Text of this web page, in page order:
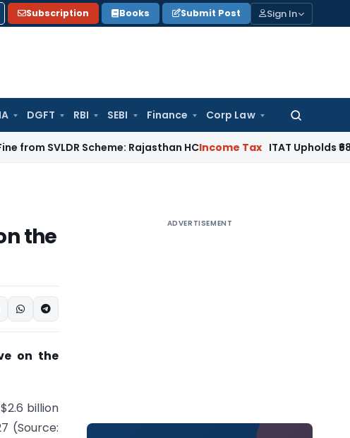
Subscription Books Submit Post Sign In
DGFT RBI SEBI Finance Corp Law
Search
Scheme: Rajasthan HCIncome Tax ITAT Upholds ₹680.62 Cr
the
on the
billion
(Source:
ADVERTISEMENT